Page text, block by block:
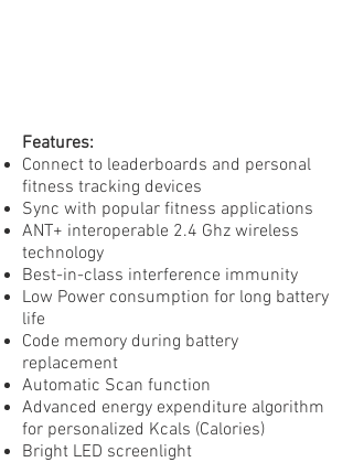
Features:
Connect to leaderboards and personal
fitness tracking devices
Sync with popular fitness applications
ANT+ interoperable 2.4 Ghz wireless
technology
Best-in-class interference immunity
Low Power consumption for long battery
life
Code memory during battery
replacement
Automatic Scan function
Advanced energy expenditure algorithm
for personalized Kcals (Calories)
Bright LED screenlight